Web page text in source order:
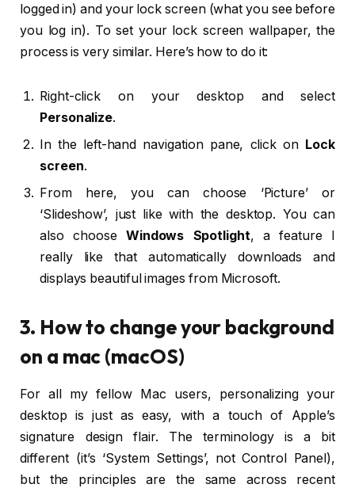
logged in) and your lock screen (what you see before
you log in). To set your lock screen wallpaper, the
process is very similar. Here’s how to do it:
Right-click on your desktop and select
Personalize.
In the left-hand navigation pane, click on Lock
screen.
From here, you can choose ‘Picture’ or
‘Slideshow’, just like with the desktop. You can
also choose Windows Spotlight, a feature I
really like that automatically downloads and
displays beautiful images from Microsoft.
3. How to change your background
on a mac (macOS)
For all my fellow Mac users, personalizing your
desktop is just as easy, with a touch of Apple’s
signature design flair. The terminology is a bit
different (it’s ‘System Settings’, not Control Panel),
but the principles are the same across recent